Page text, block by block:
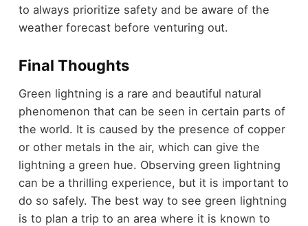
to always prioritize safety and be aware of the
weather forecast before venturing out.
Final Thoughts
Green lightning is a rare and beautiful natural
phenomenon that can be seen in certain parts of
the world. It is caused by the presence of copper
or other metals in the air, which can give the
lightning a green hue. Observing green lightning
can be a thrilling experience, but it is important to
do so safely. The best way to see green lightning
is to plan a trip to an area where it is known to